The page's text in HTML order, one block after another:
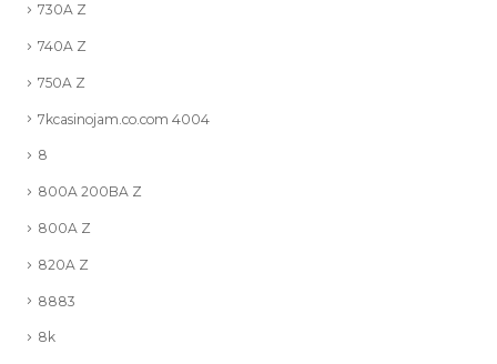
730A Z
740A Z
750A Z
7kcasinojam.co.com 4004
8
800A 200BA Z
800A Z
820A Z
8883
8k